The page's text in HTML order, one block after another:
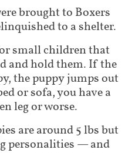
brought to Boxers
to a shelter.
small children that
and hold them. If the
the puppy jumps out
or sofa, you have a
leg or worse.
are around 5 lbs but
personalities — and